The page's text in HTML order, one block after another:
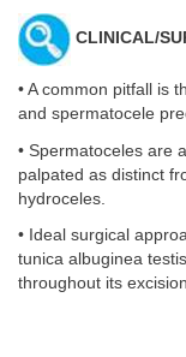
CLINICAL/
• A common pitfall is
and spermatocele
• Spermatoceles are
palpated as distinct
hydroceles.
• Ideal surgical
tunica albuginea
throughout its